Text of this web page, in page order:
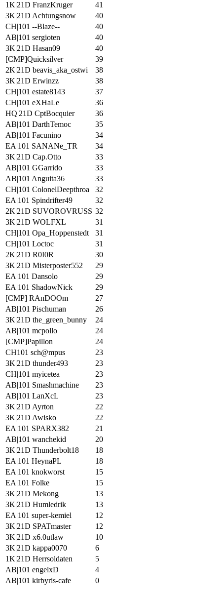
1K|21D FranzKruger
41
3K|21D Achtungsnow
40
CH|101 --Blaze--
40
AB|101 sergioten
40
3K|21D Hasan09
40
[CMP]Quicksilver
39
2K|21D beavis_aka_ostwi
38
3K|21D Erwinzz
38
CH|101 estate8143
37
CH|101 eXHaLe
36
HQ|21D CptBocquier
36
AB|101 DarthTemoc
35
AB|101 Facunino
34
EA|101 SANANe_TR
34
3K|21D Cap.Otto
33
AB|101 GGarrido
33
AB|101 Anguita36
33
CH|101 ColonelDeepthroa
32
EA|101 Spindrifter49
32
2K|21D SUVOROVRUSS 32
3K|21D WOLFXL
31
CH|101 Opa_Hoppenstedt
31
CH|101 Loctoc
31
2K|21D R0I0R
30
3K|21D Misterposter552
29
EA|101 Dansolo
29
EA|101 ShadowNick
29
[CMP] RAnDOOm
27
AB|101 Pischuman
26
3K|21D the_green_bunny
24
AB|101 mcpollo
24
[CMP]Papillon
24
CH101 sch@mpus
23
3K|21D thunder493
23
CH|101 myicetea
23
AB|101 Smashmachine
23
AB|101 LanXcL
23
3K|21D Ayrton
22
3K|21D Awisko
22
EA|101 SPARX382
21
AB|101 wanchekid
20
3K|21D Thunderbolt18
18
EA|101 HeynaPL
18
EA|101 knokworst
15
EA|101 Folke
15
3K|21D Mekong
13
3K|21D Humledrik
13
EA|101 super-kemiel
12
3K|21D SPATmaster
12
3K|21D x6.0utlaw
10
3K|21D kappa0070
6
1K|21D Herrsoldaten
5
AB|101 engelxD
4
AB|101 kirbyris-cafe
0